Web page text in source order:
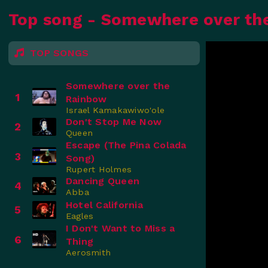
Top song - Somewhere over
TOP SONGS
1
Somewhere over the
Rainbow
Israel Kamakawiwo'ole
2 Don't Stop Me Now
Queen
3
Escape (The Pina Colada
Song)
Rupert Holmes
4 Dancing Queen
Abba
5 Hotel California
Eagles
6
I Don't Want to Miss a
Thing
Aerosmith